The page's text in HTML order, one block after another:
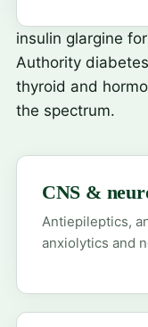
insulin glargine
Authority
thyroid and
the spectrum.
CNS &
Antiepileptics,
anxiolytics and